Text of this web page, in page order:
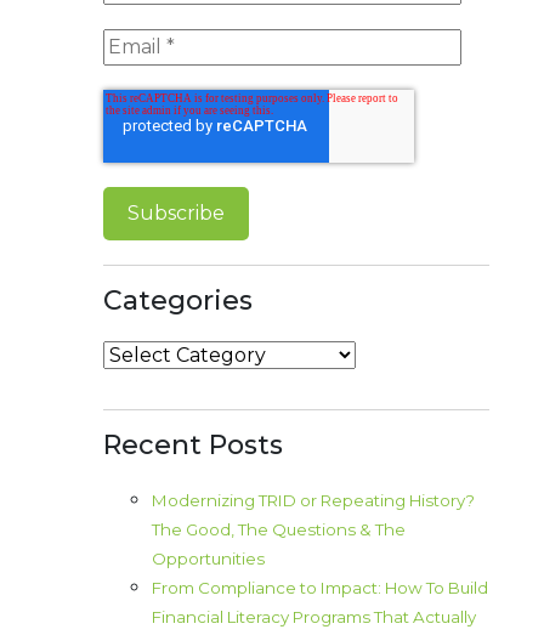
Categories
Categories
Recent Posts
Modernizing TRID or Repeating History?
The Good, The Questions & The
Opportunities
From Compliance to Impact: How To Build
Financial Literacy Programs That Actually